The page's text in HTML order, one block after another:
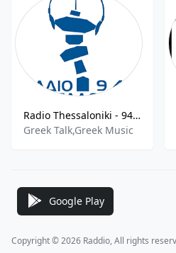
Radio Thessaloniki - 94.5 FM
Greek Talk,Greek Music
Google Play
Copyright © 2026 Raddio, All rights